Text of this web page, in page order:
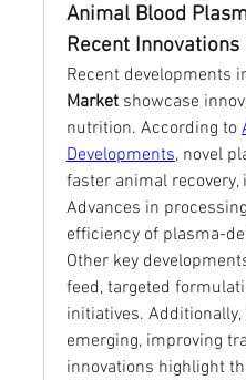
Animal Blood
Recent Innovations
Recent developments
Market showcase
nutrition. According to
Developments, novel
faster animal
Advances in
efficiency of plasma-
Other key
feed, targeted
initiatives.
emerging, improving
innovations highlight